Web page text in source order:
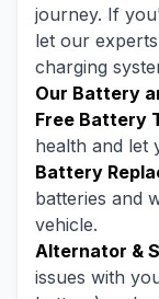
journey. If
let our
charging
Our Battery
Free Battery
health and let
Battery
batteries and
vehicle.
Alternator &
issues with